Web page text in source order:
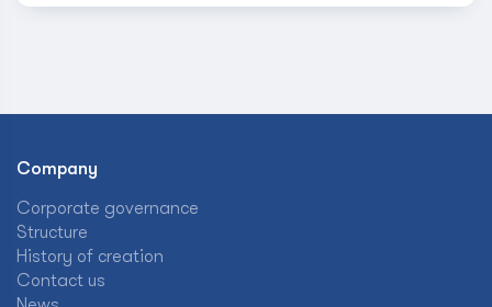
Company
Corporate governance
Structure
History of creation
Contact us